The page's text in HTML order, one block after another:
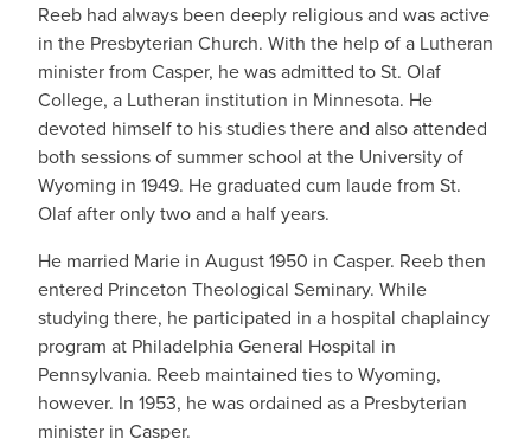
Reeb had always been deeply religious and was active
in the Presbyterian Church. With the help of a Lutheran
minister from Casper, he was admitted to St. Olaf
College, a Lutheran institution in Minnesota. He
devoted himself to his studies there and also attended
both sessions of summer school at the University of
Wyoming in 1949. He graduated cum laude from St.
Olaf after only two and a half years.
He married Marie in August 1950 in Casper. Reeb then
entered Princeton Theological Seminary. While
studying there, he participated in a hospital chaplaincy
program at Philadelphia General Hospital in
Pennsylvania. Reeb maintained ties to Wyoming,
however. In 1953, he was ordained as a Presbyterian
minister in Casper.